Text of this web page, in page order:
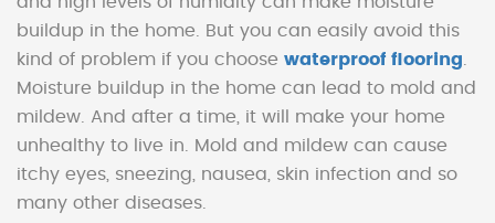
buildup in the home. But you can easily avoid this
kind of problem if you choose waterproof flooring
Moisture buildup in the home can lead to mold and
mildew. And after a time, it will make your home
unhealthy to live in. Mold and mildew can cause
itchy eyes, sneezing, nausea, skin infection and so
many other diseases.